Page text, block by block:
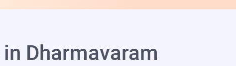
Dharmavaram